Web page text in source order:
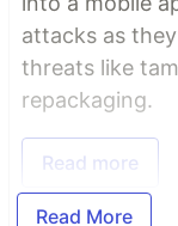
attacks as
threats like
repackaging.
Read more
Read More